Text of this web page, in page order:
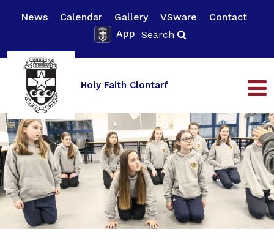
News Calendar Gallery VSware
Contact
App Search
Holy Faith Clontarf